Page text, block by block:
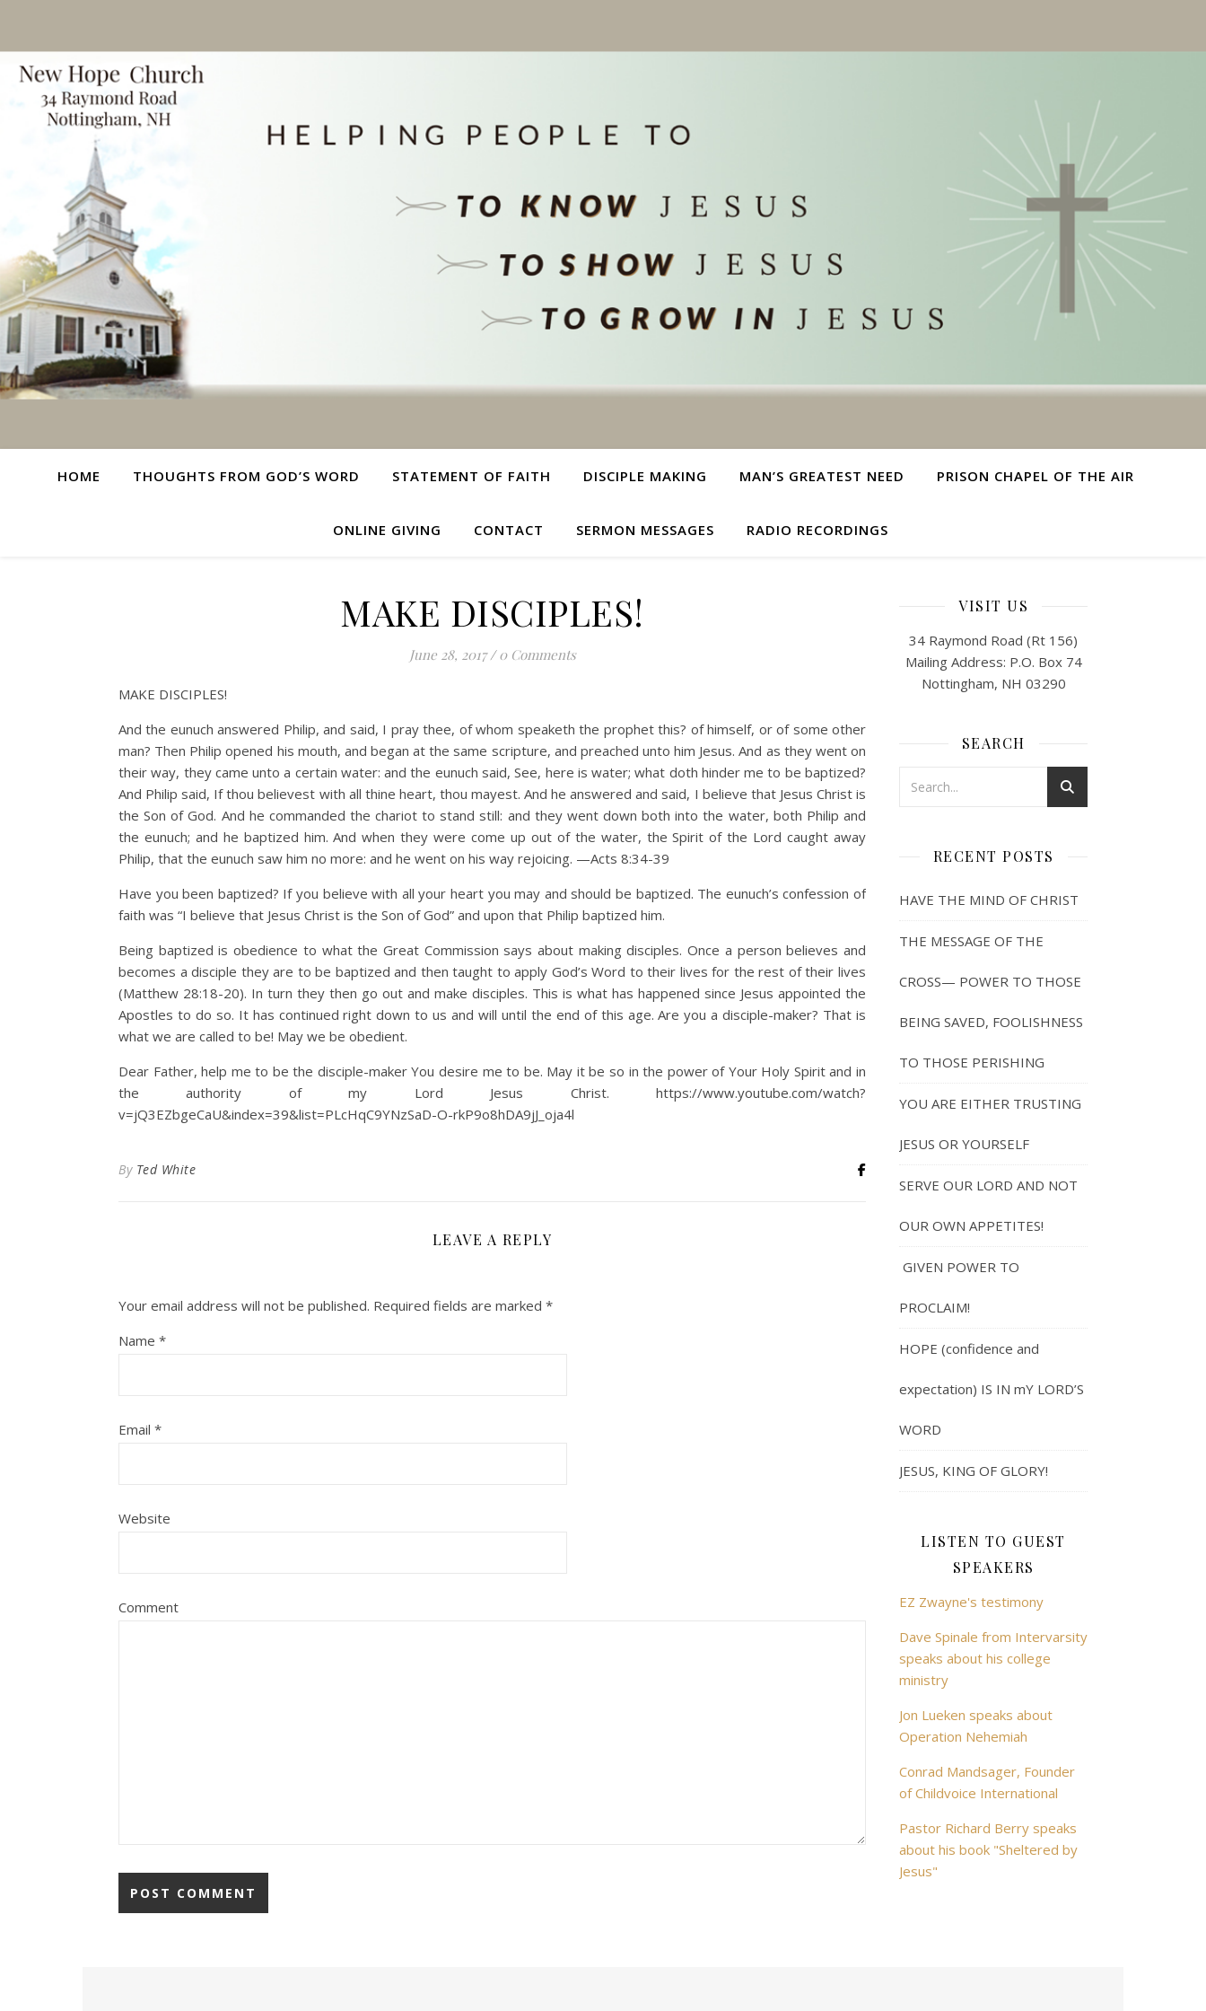
HOME THOUGHTS FROM GOD’S WORD STATEMENT OF FAITH DISCIPLE MAKING MAN’S GREATEST NEED PRISON CHAPEL OF THE AIR
ONLINE GIVING CONTACT SERMON MESSAGES RADIO RECORDINGS
MAKE DISCIPLES!
June 28, 2017 / 0 Comments
MAKE DISCIPLES!
And the eunuch answered Philip, and said, I pray thee, of whom speaketh the prophet this? of himself, or of some other
man? Then Philip opened his mouth, and began at the same scripture, and preached unto him Jesus. And as they went on
their way, they came unto a certain water: and the eunuch said, See, here is water; what doth hinder me to be baptized?
And Philip said, If thou believest with all thine heart, thou mayest. And he answered and said, I believe that Jesus Christ is
the Son of God. And he commanded the chariot to stand still: and they went down both into the water, both Philip and
the eunuch; and he baptized him. And when they were come up out of the water, the Spirit of the Lord caught away
Philip, that the eunuch saw him no more: and he went on his way rejoicing. —Acts 8:34-39
Have you been baptized? If you believe with all your heart you may and should be baptized. The eunuch’s confession of
faith was “I believe that Jesus Christ is the Son of God” and upon that Philip baptized him.
Being baptized is obedience to what the Great Commission says about making disciples. Once a person believes and
becomes a disciple they are to be baptized and then taught to apply God’s Word to their lives for the rest of their lives
(Matthew 28:18-20). In turn they then go out and make disciples. This is what has happened since Jesus appointed the
Apostles to do so. It has continued right down to us and will until the end of this age. Are you a disciple-maker? That is
what we are called to be! May we be obedient.
Dear Father, help me to be the disciple-maker You desire me to be. May it be so in the power of Your Holy Spirit and in
the authority of my Lord Jesus Christ. https://www.youtube.com/watch?
v=jQ3EZbgeCaU&index=39&list=PLcHqC9YNzSaD-O-rkP9o8hDA9jJ_oja4l
By Ted White
LEAVE A REPLY
Your email address will not be published. Required fields are marked *
Name *
Email *
Website
Comment
VISIT US
34 Raymond Road (Rt 156)
Mailing Address: P.O. Box 74
Nottingham, NH 03290
SEARCH
RECENT POSTS
HAVE THE MIND OF CHRIST
THE MESSAGE OF THE
CROSS— POWER TO THOSE
BEING SAVED, FOOLISHNESS
TO THOSE PERISHING
YOU ARE EITHER TRUSTING
JESUS OR YOURSELF
SERVE OUR LORD AND NOT
OUR OWN APPETITES!
GIVEN POWER TO
PROCLAIM!
HOPE (confidence and
expectation) IS IN mY LORD’S
WORD
JESUS, KING OF GLORY!
LISTEN TO GUEST
SPEAKERS
EZ Zwayne's testimony
Dave Spinale from Intervarsity
speaks about his college
ministry
Jon Lueken speaks about
Operation Nehemiah
Conrad Mandsager, Founder
of Childvoice International
Pastor Richard Berry speaks
about his book "Sheltered by
Jesus"